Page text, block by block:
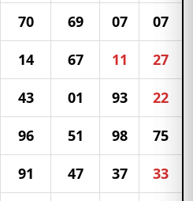
70 69 07 07
14 67 11 27
43 01 93 22
96 51 98 75
91 47 37 33